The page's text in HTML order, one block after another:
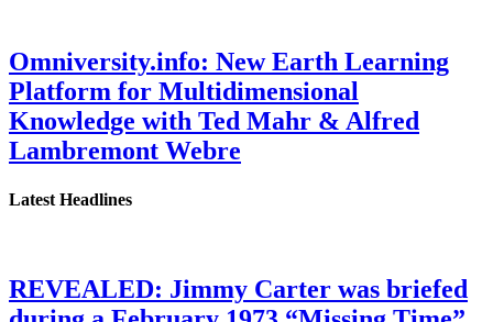
Omniversity.info: New Earth Learning
Platform for Multidimensional
Knowledge with Ted Mahr & Alfred
Lambremont Webre
Latest Headlines
REVEALED: Jimmy Carter was briefed